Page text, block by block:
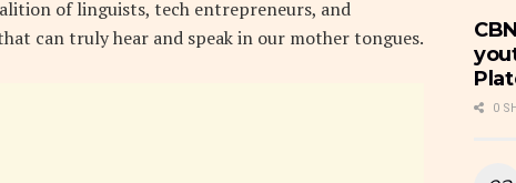
of linguists, tech entrepreneurs, and
can truly hear and speak in our mother tongues.
0